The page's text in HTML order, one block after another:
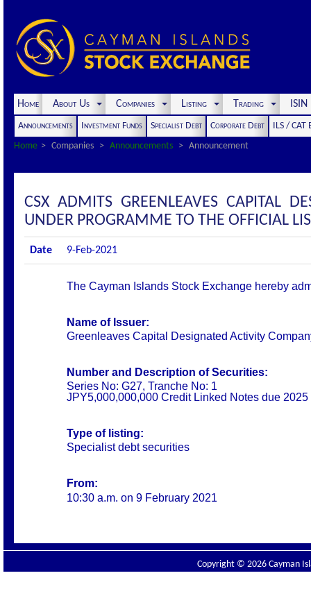
Home About Us Companies Listing Trading
Announcements Investment Funds Specialist Debt Corporate Debt
ILS / CAT
Home
Companies Announcements Announcement
CSX ADMITS GREENLEAVES CAPITAL
UNDER PROGRAMME TO THE OFFICIAL
Date 9-Feb-2021
The Cayman Islands Stock Exchange hereby
Name of Issuer:
Greenleaves Capital Designated Activity
Number and Description of Securities:
Series No: G27, Tranche No: 1
JPY5,000,000,000 Credit Linked Notes due 2025
Type of listing:
Specialist debt securities
From:
10:30 a.m. on 9 February 2021
Copyright © 2026 Cayman